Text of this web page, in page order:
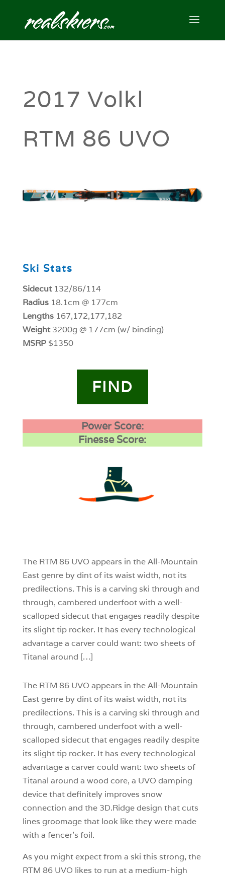
2017 Volkl
RTM 86 UVO
Ski Stats
Sidecut132/86/114
Radius18.1cm @ 177cm
Lengths167,172,177,182
Weight3200g @ 177cm (w/ binding)
MSRP$1350
FIND
Power Score:
Finesse Score:
The RTM 86 UVO appears in the All-Mountain
East genre by dint of its waist width, not its
predilections. This is a carving ski through and
through, cambered underfoot with a well-
scalloped sidecut that engages readily despite
its slight tip rocker. It has every technological
advantage a carver could want: two sheets of
Titanal around […]
The RTM 86 UVO appears in the All-Mountain
East genre by dint of its waist width, not its
predilections. This is a carving ski through and
through, cambered underfoot with a well-
scalloped sidecut that engages readily despite
its slight tip rocker. It has every technological
advantage a carver could want: two sheets of
Titanal around a wood core, a UVO damping
device that definitely improves snow
connection and the 3D.Ridge design that cuts
lines groomage that look like they were made
with a fencer’s foil.
As you might expect from a ski this strong, the
RTM 86 UVO likes to run at a medium-high